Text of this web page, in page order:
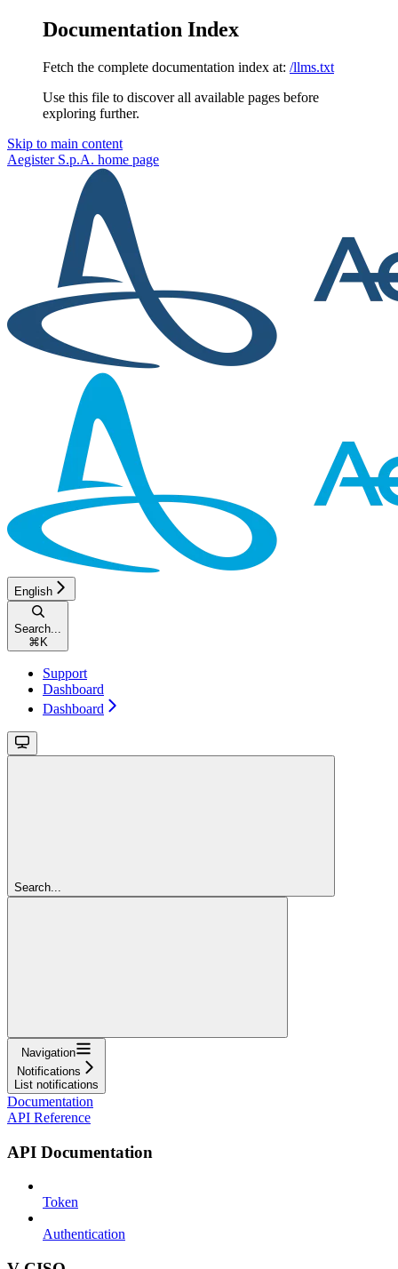
Documentation Index
Fetch the complete documentation index at: /llms.txt
Use this file to discover all available pages before
exploring further.
Skip to main content
Aegister S.p.A. home page
English
Search...
⌘ K
Support
Dashboard
Dashboard
Search...
Navigation
Notifications
List notifications
Documentation
API Reference
API Documentation
Token
Authentication